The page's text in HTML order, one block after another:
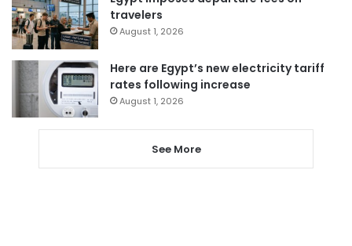
travelers
August 1, 2026
Here are Egypt’s new electricity tariff
rates following increase
August 1, 2026
See More